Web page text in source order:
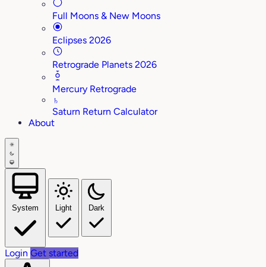
Full Moons & New Moons
Eclipses 2026
Retrograde Planets 2026
Mercury Retrograde
♄
Saturn Return Calculator
About
System Light Dark
Login Get started